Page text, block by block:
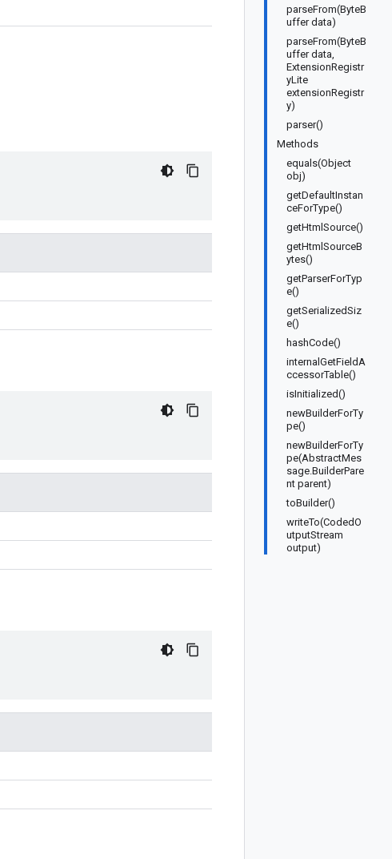
parseFrom(ByteB
uffer data)
parseFrom(ByteB
uffer data,
ExtensionRegistr
yLite
extensionRegistr
y)
parser()
Methods
equals(Object
obj)
getDefaultInstan
ceForType()
getHtmlSource()
getHtmlSourceB
ytes()
getParserForTyp
e()
getSerializedSiz
e()
hashCode()
internalGetFieldA
ccessorTable()
isInitialized()
newBuilderForTy
pe()
newBuilderForTy
pe(AbstractMes
sage.BuilderPare
nt parent)
toBuilder()
writeTo(CodedO
utputStream
output)